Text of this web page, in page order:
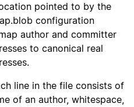
pointed to by the
configuration
author and committer
to canonical real
line in the file consists of
of an author, whitespace,